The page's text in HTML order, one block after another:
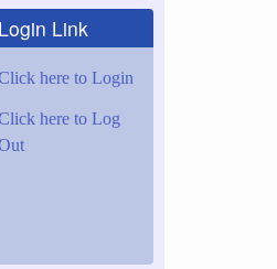
Login Link
here to Login
here to Log